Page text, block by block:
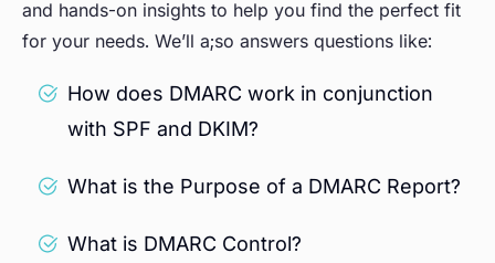
and hands-on insights to help you find the perfect fit
for your needs. We’ll a;so answers questions like:
How does DMARC work in conjunction
with SPF and DKIM?
What is the Purpose of a DMARC Report?
What is DMARC Control?